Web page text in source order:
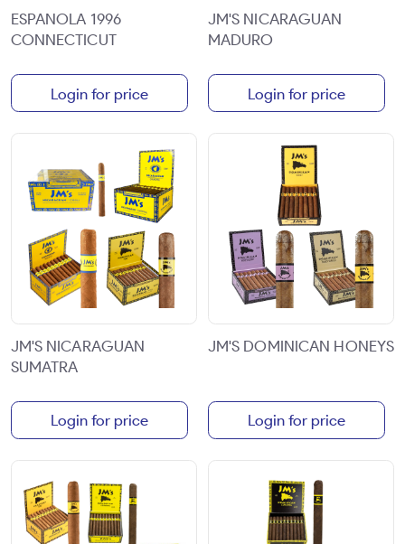
ESPANOLA 1996
CONNECTICUT
Login for price
JM'S NICARAGUAN
MADURO
Login for price
JM'S NICARAGUAN
SUMATRA
Login for price
JM'S DOMINICAN HONEYS
Login for price